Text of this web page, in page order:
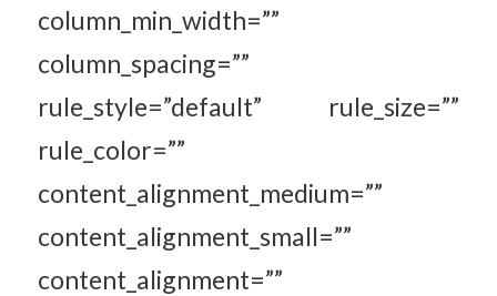
column_min_width=””
column_spacing=””
rule_style=”default” rule_size=””
rule_color=””
content_alignment_medium=””
content_alignment_small=””
content_alignment=””